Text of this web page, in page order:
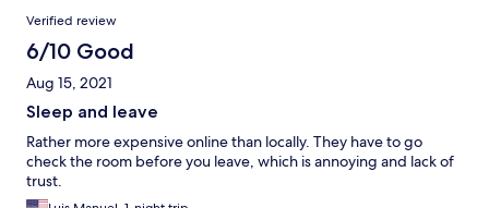
Verified review
6/10 Good
Aug 15, 2021
Sleep and leave
Rather more expensive online than locally. They have to go
check the room before you leave, which is annoying and lack of
trust.